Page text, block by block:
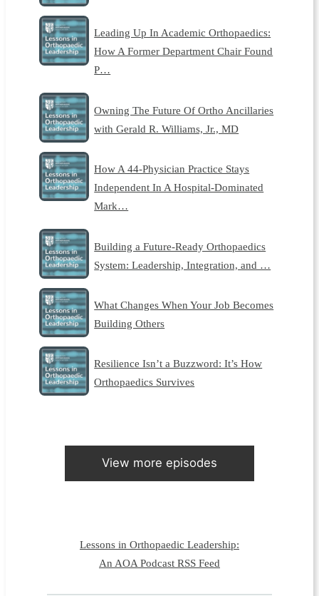
Leading Up In Academic Orthopaedics:
How A Former Department Chair Found
P…
Owning The Future Of Ortho Ancillaries
with Gerald R. Williams, Jr., MD
How A 44-Physician Practice Stays
Independent In A Hospital-Dominated
Mark…
Building a Future-Ready Orthopaedics
System: Leadership, Integration, and …
What Changes When Your Job Becomes
Building Others
Resilience Isn’t a Buzzword: It’s How
Orthopaedics Survives
View more episodes
Lessons in Orthopaedic Leadership:
An AOA Podcast RSS Feed